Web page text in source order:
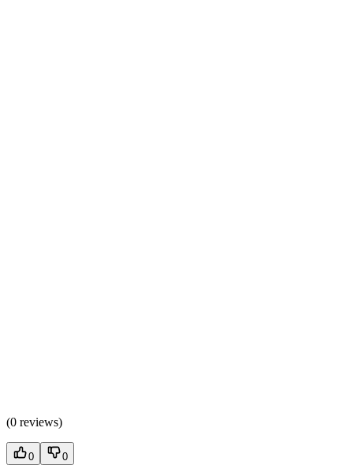
(0 reviews)
0 0